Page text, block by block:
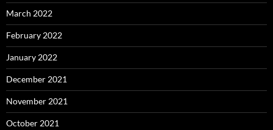
March 2022
February 2022
January 2022
December 2021
November 2021
October 2021